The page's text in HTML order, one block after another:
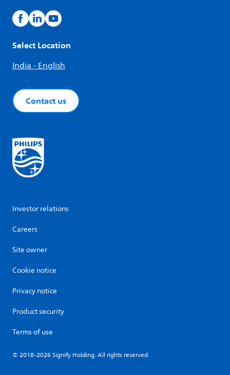
Select Location
India - English
Contact us
Investor relations
Careers
Site owner
Cookie notice
Privacy notice
Product security
Terms of use
© 2018-2026 Signify Holding. All rights reserved.